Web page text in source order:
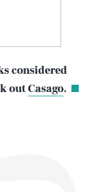
considered
outCasago.